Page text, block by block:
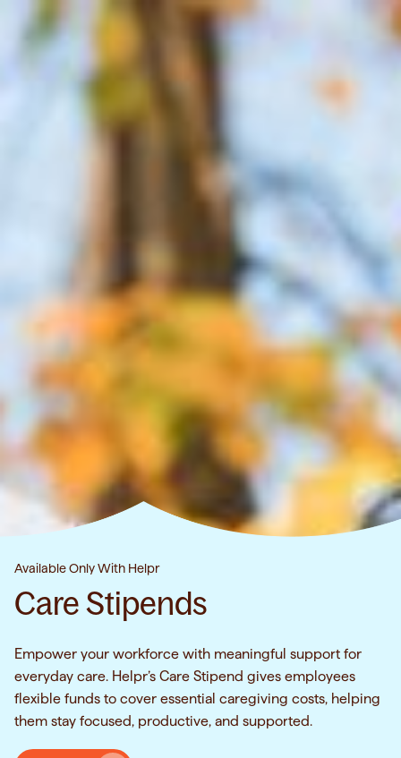
Available Only With Helpr
Care Stipends
Empower your workforce with meaningful support for
everyday care. Helpr’s Care Stipend gives employees
flexible funds to cover essential caregiving costs, helping
them stay focused, productive, and supported.